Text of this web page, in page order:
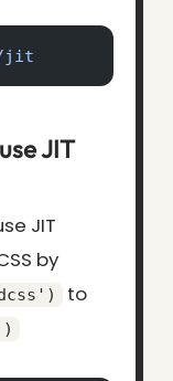
jit
JIT
JIT
by
to